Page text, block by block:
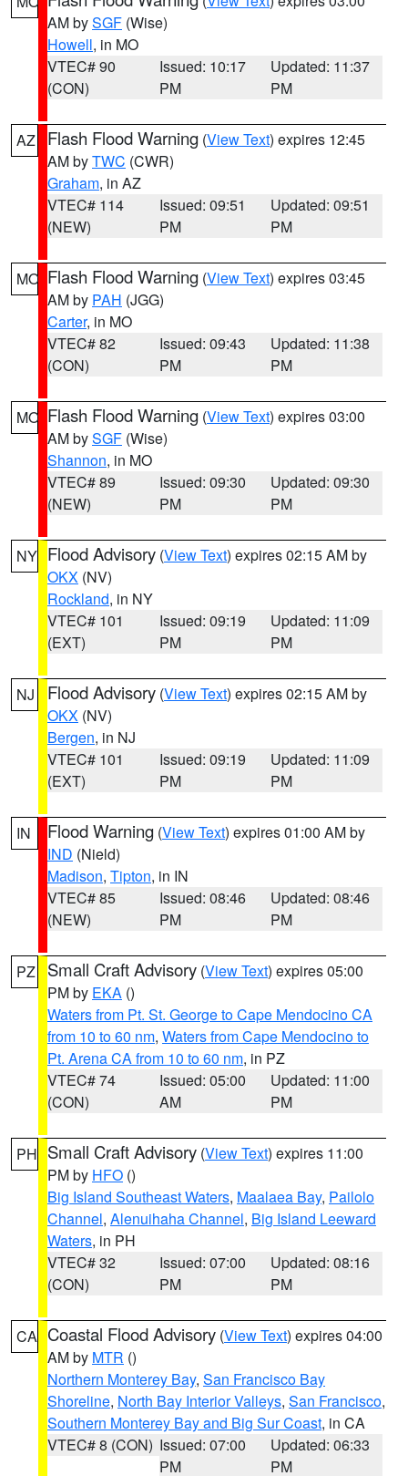
AM bySGF (Wise)
Howell, in MO
VTEC# 90
(CON)
Issued: 10:17
PM
Updated: 11:37
PM
AZ Flash Flood Warning (View Text) expires 12:45
AM byTWC (CWR)
Graham, in AZ
VTEC# 114
(NEW)
Issued: 09:51
PM
Updated: 09:51
PM
MO Flash Flood Warning (View Text) expires 03:45
AM by PAH (JGG)
Carter, in MO
VTEC# 82
(CON)
Issued: 09:43
PM
Updated: 11:38
PM
MO Flash Flood Warning (View Text) expires 03:00
AM bySGF (Wise)
Shannon, in MO
VTEC# 89
(NEW)
Issued: 09:30
PM
Updated: 09:30
PM
NY Flood Advisory (View Text) expires 02:15 AM by
OKX (NV)
Rockland, in NY
VTEC# 101
(EXT)
Issued: 09:19
PM
Updated: 11:09
PM
NJ Flood Advisory (View Text) expires 02:15 AM by
OKX (NV)
Bergen, in NJ
VTEC# 101
(EXT)
Issued: 09:19
PM
Updated: 11:09
PM
IN Flood Warning (View Text) expires 01:00 AM by
IND (Nield)
Madison, Tipton, in IN
VTEC# 85
(NEW)
Issued: 08:46
PM
Updated: 08:46
PM
PZ Small Craft Advisory (View Text) expires 05:00
PM by EKA ()
Waters from Pt. St. George to Cape Mendocino CA
from 10 to 60 nm, Waters from Cape Mendocino to
Pt. Arena CA from 10 to 60 nm, in PZ
VTEC# 74
(CON)
Issued: 05:00
AM
Updated: 11:00
PM
PH Small Craft Advisory (View Text) expires 11:00
PM by HFO ()
Big Island Southeast Waters, Maalaea Bay, Pailolo
Channel, Alenuihaha Channel, Big Island Leeward
Waters, in PH
VTEC# 32
(CON)
Issued: 07:00
PM
Updated: 08:16
PM
CA Coastal Flood Advisory (View Text) expires 04:00
AM by MTR ()
Northern Monterey Bay, San Francisco Bay
Shoreline, North Bay Interior Valleys, San Francisco,
Southern Monterey Bay and Big Sur Coast, in CA
VTEC# 8 (CON) Issued: 07:00
PM
Updated: 06:33
PM